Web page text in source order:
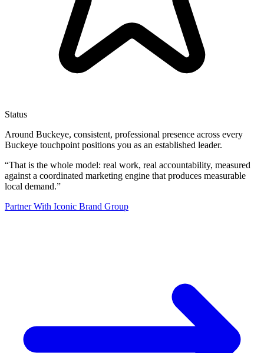
Status
Around Buckeye, consistent, professional presence across every
Buckeye touchpoint positions you as an established leader.
“That is the whole model: real work, real accountability, measured
against a coordinated marketing engine that produces measurable
local demand.”
Partner With Iconic Brand Group